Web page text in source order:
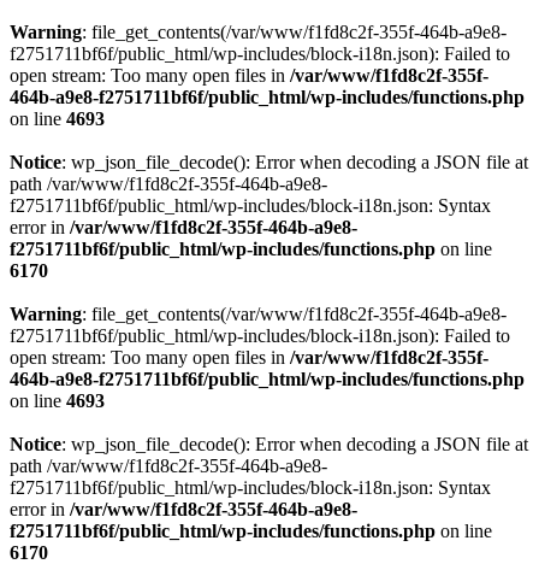
Warning: file_get_contents(/var/www/f1fd8c2f-355f-464b-a9e8-
f2751711bf6f/public_html/wp-includes/block-i18n.json): Failed to
open stream: Too many open files in /var/www/f1fd8c2f-355f-
464b-a9e8-f2751711bf6f/public_html/wp-includes/functions.php
on line 4693
Notice: wp_json_file_decode(): Error when decoding a JSON file at
path /var/www/f1fd8c2f-355f-464b-a9e8-
f2751711bf6f/public_html/wp-includes/block-i18n.json: Syntax
error in /var/www/f1fd8c2f-355f-464b-a9e8-
f2751711bf6f/public_html/wp-includes/functions.php on line
6170
Warning: file_get_contents(/var/www/f1fd8c2f-355f-464b-a9e8-
f2751711bf6f/public_html/wp-includes/block-i18n.json): Failed to
open stream: Too many open files in /var/www/f1fd8c2f-355f-
464b-a9e8-f2751711bf6f/public_html/wp-includes/functions.php
on line 4693
Notice: wp_json_file_decode(): Error when decoding a JSON file at
path /var/www/f1fd8c2f-355f-464b-a9e8-
f2751711bf6f/public_html/wp-includes/block-i18n.json: Syntax
error in /var/www/f1fd8c2f-355f-464b-a9e8-
f2751711bf6f/public_html/wp-includes/functions.php on line
6170